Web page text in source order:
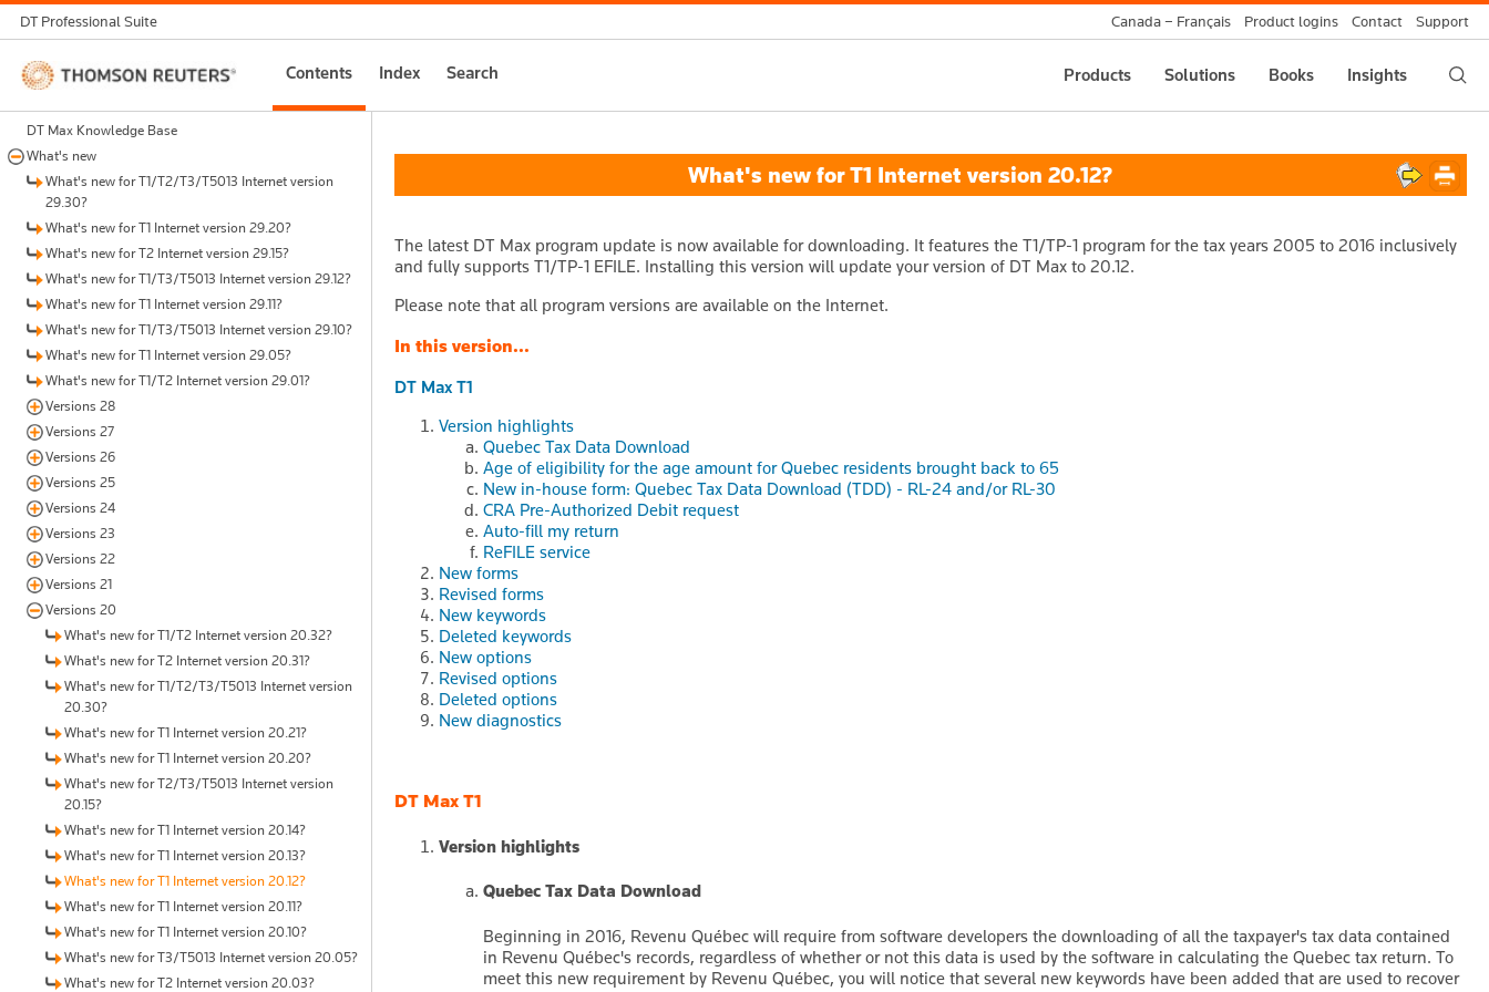
DT Professional Suite Canada – Français Product logins Contact Support
Thomson
Reuters
Contents Index Search Products Solutions Books Insights
DT Max Knowledge Base
What's new
What's new for T1/T2/T3/T5013 Internet version
29.30?
What's new for T1 Internet version 29.20?
What's new for T2 Internet version 29.15?
What's new for T1/T3/T5013 Internet version 29.12?
What's new for T1 Internet version 29.11?
What's new for T1/T3/T5013 Internet version 29.10?
What's new for T1 Internet version 29.05?
What's new for T1/T2 Internet version 29.01?
Versions 28
Versions 27
Versions 26
Versions 25
Versions 24
Versions 23
Versions 22
Versions 21
Versions 20
What's new for T1/T2 Internet version 20.32?
What's new for T2 Internet version 20.31?
What's new for T1/T2/T3/T5013 Internet version
20.30?
What's new for T1 Internet version 20.21?
What's new for T1 Internet version 20.20?
What's new for T2/T3/T5013 Internet version
20.15?
What's new for T1 Internet version 20.14?
What's new for T1 Internet version 20.13?
What's new for T1 Internet version 20.12?
What's new for T1 Internet version 20.11?
What's new for T1 Internet version 20.10?
What's new for T3/T5013 Internet version 20.05?
What's new for T2 Internet version 20.03?
What's new for T1 Internet version 20.12?
The latest DT Max program update is now available for downloading. It features the T1/TP-1 program for the tax years 2005 to 2016 inclusively
and fully supports T1/TP-1 EFILE. Installing this version will update your version of DT Max to 20.12.
Please note that all program versions are available on the Internet.
In this version...
DT Max T1
Version highlights
Quebec Tax Data Download
Age of eligibility for the age amount for Quebec residents brought back to 65
New in-house form: Quebec Tax Data Download (TDD) - RL-24 and/or RL-30
CRA Pre-Authorized Debit request
Auto-fill my return
ReFILE service
New forms
Revised forms
New keywords
Deleted keywords
New options
Revised options
Deleted options
New diagnostics
DT Max T1
Version highlights
Quebec Tax Data Download
Beginning in 2016, Revenu Québec will require from software developers the downloading of all the taxpayer's tax data contained
in Revenu Québec's records, regardless of whether or not this data is used by the software in calculating the Quebec tax return. To
meet this new requirement by Revenu Québec, you will notice that several new keywords have been added that are used to recover